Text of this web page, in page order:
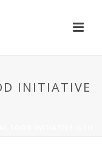
INITIATIVE